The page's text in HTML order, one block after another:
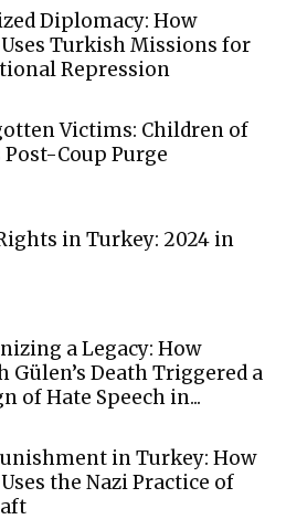
Diplomacy: How
Turkish Missions for
Repression
Victims: Children of
Post-Coup Purge
in Turkey: 2024 in
a Legacy: How
Gülen’s Death Triggered a
of Hate Speech in...
in Turkey: How
the Nazi Practice of